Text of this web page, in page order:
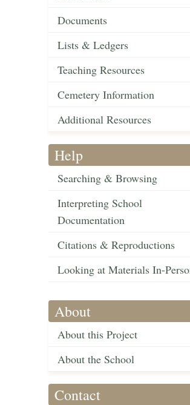
Documents
Lists & Ledgers
Teaching Resources
Cemetery Information
Additional Resources
Help
Searching & Browsing
Interpreting School
Documentation
Citations & Reproductions
Looking at Materials In-
About
About this Project
About the School
Contact